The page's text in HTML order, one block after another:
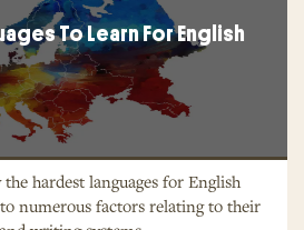
To Learn For English
hardest languages for English
numerous factors relating to their